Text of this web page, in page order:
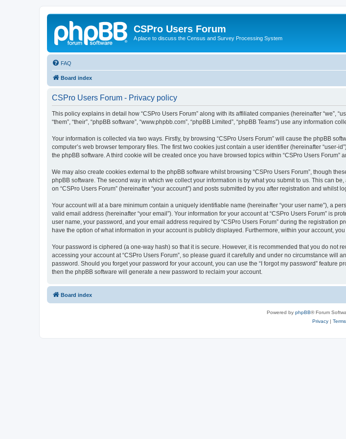
CSPro Users Forum
A place to discuss the Census and Survey Processing System
FAQ
Board index
CSPro Users Forum - Privacy policy
This policy explains in detail how “CSPro Users Forum” along with its affiliated companies (hereinafter “we”,
“them”, “their”, “phpBB software”, “www.phpbb.com”, “phpBB Limited”, “phpBB Teams”) use any information
Your information is collected via two ways. Firstly, by browsing “CSPro Users Forum” will cause the phpBB
computer’s web browser temporary files. The first two cookies just contain a user identifier (hereinafter
the phpBB software. A third cookie will be created once you have browsed topics within “CSPro Users
We may also create cookies external to the phpBB software whilst browsing “CSPro Users Forum”, though
phpBB software. The second way in which we collect your information is by what you submit to us. This can
on “CSPro Users Forum” (hereinafter “your account”) and posts submitted by you after registration and whilst
Your account will at a bare minimum contain a uniquely identifiable name (hereinafter “your user name”), a
valid email address (hereinafter “your email”). Your information for your account at “CSPro Users Forum” is
user name, your password, and your email address required by “CSPro Users Forum” during the registration
have the option of what information in your account is publicly displayed. Furthermore, within your account,
Your password is ciphered (a one-way hash) so that it is secure. However, it is recommended that you do not
accessing your account at “CSPro Users Forum”, so please guard it carefully and under no circumstance will
password. Should you forget your password for your account, you can use the “I forgot my password” feature
then the phpBB software will generate a new password to reclaim your account.
Board index
Powered by phpBB® Forum
Privacy| Terms